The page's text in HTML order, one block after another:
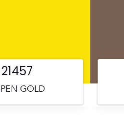
GOLD
21457